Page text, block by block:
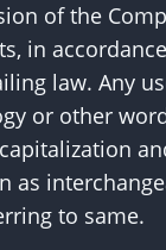
of the
in
law. Any
or other
as
to same.